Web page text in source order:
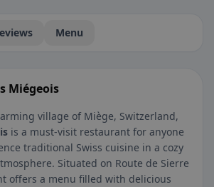
Menu
Miégeois
village of Miège, Switzerland,
is a must-visit restaurant for anyone
traditional Swiss cuisine in a cozy
Situated on Route de Sierre
offers a menu filled with delicious